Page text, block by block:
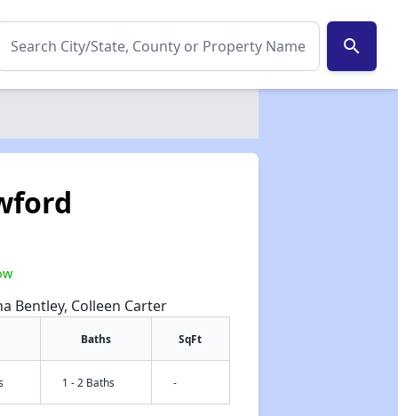
search
Bentley, Colleen Carter
Baths SqFt
1 - 2 Baths -